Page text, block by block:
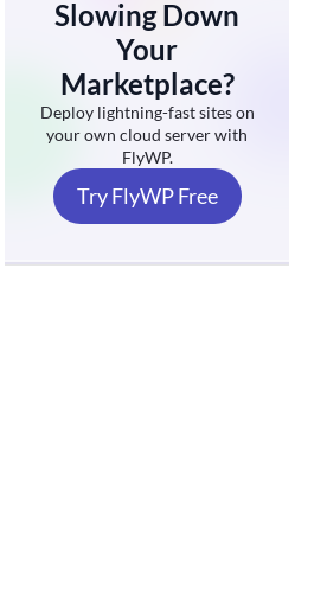
Slowing Down
Your
Marketplace?
Deploy lightning-fast sites on
your own cloud server with
FlyWP.
Try FlyWP Free